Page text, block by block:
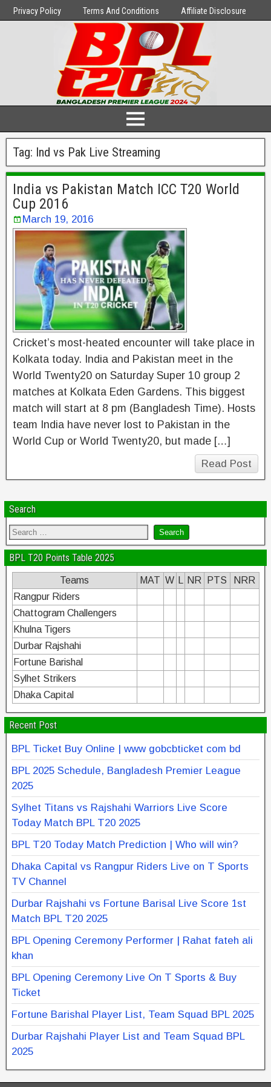
Privacy Policy Terms And Conditions Affiliate Disclosure
Tag: Ind vs Pak Live Streaming
India vs Pakistan Match ICC T20 World
Cup 2016
March 19, 2016
Cricket’s most-heated encounter will take place in
Kolkata today. India and Pakistan meet in the
World Twenty20 on Saturday Super 10 group 2
matches at Kolkata Eden Gardens. This biggest
match will start at 8 pm (Bangladesh Time). Hosts
team India have never lost to Pakistan in the
World Cup or World Twenty20, but made […]
Read Post
Search
BPL T20 Points Table 2025
Teams MAT W NR PTS
NRR
Rangpur Riders
Chattogram Challengers
Khulna Tigers
Durbar Rajshahi
Fortune Barishal
Sylhet Strikers
Dhaka Capital
Recent Post
BPL Ticket Buy Online | www gobcbticket com bd
BPL 2025 Schedule, Bangladesh Premier League
2025
Sylhet Titans vs Rajshahi Warriors Live Score
Today Match BPL T20 2025
BPL T20 Today Match Prediction | Who will win?
Dhaka Capital vs Rangpur Riders Live on T Sports
TV Channel
Durbar Rajshahi vs Fortune Barisal Live Score 1st
Match BPL T20 2025
BPL Opening Ceremony Performer | Rahat fateh ali
khan
BPL Opening Ceremony Live On T Sports & Buy
Ticket
Fortune Barishal Player List, Team Squad BPL 2025
Durbar Rajshahi Player List and Team Squad BPL
2025